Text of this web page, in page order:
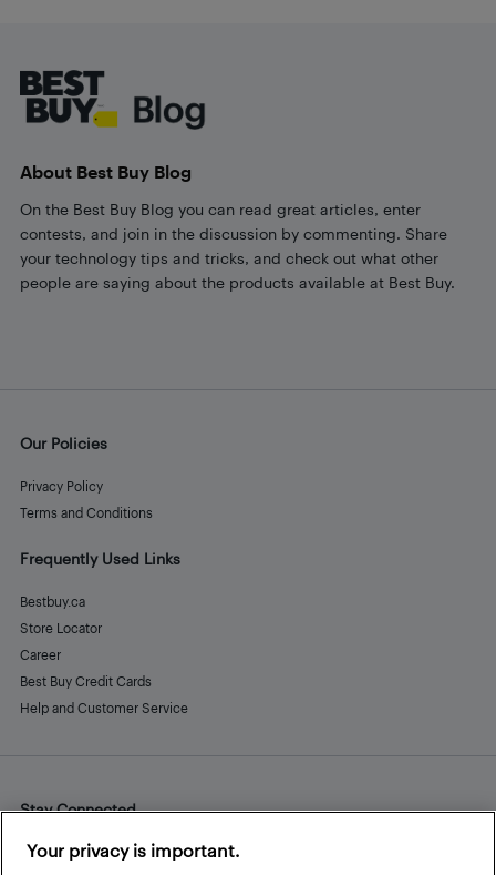
About Best Buy Blog
On the Best Buy Blog you can read great articles, enter
contests, and join in the discussion by commenting. Share
your technology tips and tricks, and check out what other
people are saying about the products available at Best Buy.
Our Policies
Privacy Policy
Terms and Conditions
Frequently Used Links
Bestbuy.ca
Store Locator
Career
Best Buy Credit Cards
Help and Customer Service
Stay Connected
Facebook
Instagram
Pinterest
LinkedInYouTube
Your privacy is important.